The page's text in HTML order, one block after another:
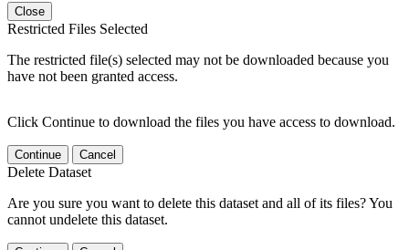
Close
Restricted Files Selected
The restricted file(s) selected may not be downloaded because you
have not been granted access.
Click Continue to download the files you have access to download.
Continue Cancel
Delete Dataset
Are you sure you want to delete this dataset and all of its files? You
cannot undelete this dataset.